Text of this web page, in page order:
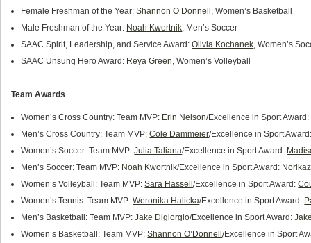
Female Freshman of the Year:Shannon O’Donnell , Women’s Basketball
Male Freshman of the Year: Noah Kwortnik, Men’s Soccer
SAAC Spirit, Leadership, and Service Award:Olivia Kochanek, Women’s
SAAC Unsung Hero Award: Reya Green, Women’s Volleyball
Team Awards
Women’s Cross Country: Team MVP: Erin Nelson/Excellence in Sport Award:
Men’s Cross Country: Team MVP:Cole Dammeier/Excellence in Sport
Women’s Soccer: Team MVP:Julia Taliana/Excellence in Sport Award:
Men’s Soccer: Team MVP: Noah Kwortnik/Excellence in Sport Award:
Women’s Volleyball: Team MVP:Sara Hassell/Excellence in Sport Award:
Women’s Tennis: Team MVP:Weronika Halicka/Excellence in Sport Award:
Men’s Basketball: Team MVP:Jake Digiorgio/Excellence in Sport Award:
Women’s Basketball: Team MVP:Shannon O’Donnell/Excellence in Sport